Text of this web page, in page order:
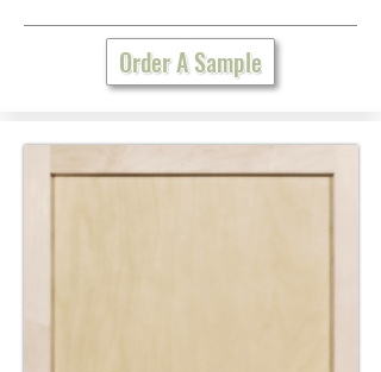
Order A Sample